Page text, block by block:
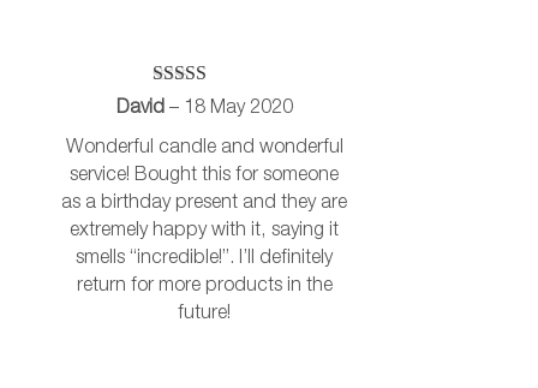
Rated 5out
David – 18 May 2020
Wonderful candle and wonderful
service! Bought this for someone
as a birthday present and they are
extremely happy with it, saying it
smells “incredible!”. I’ll definitely
return for more products in the
future!